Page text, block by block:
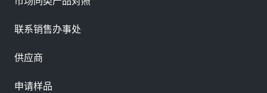
联系销售办事处
供应商
申请样品